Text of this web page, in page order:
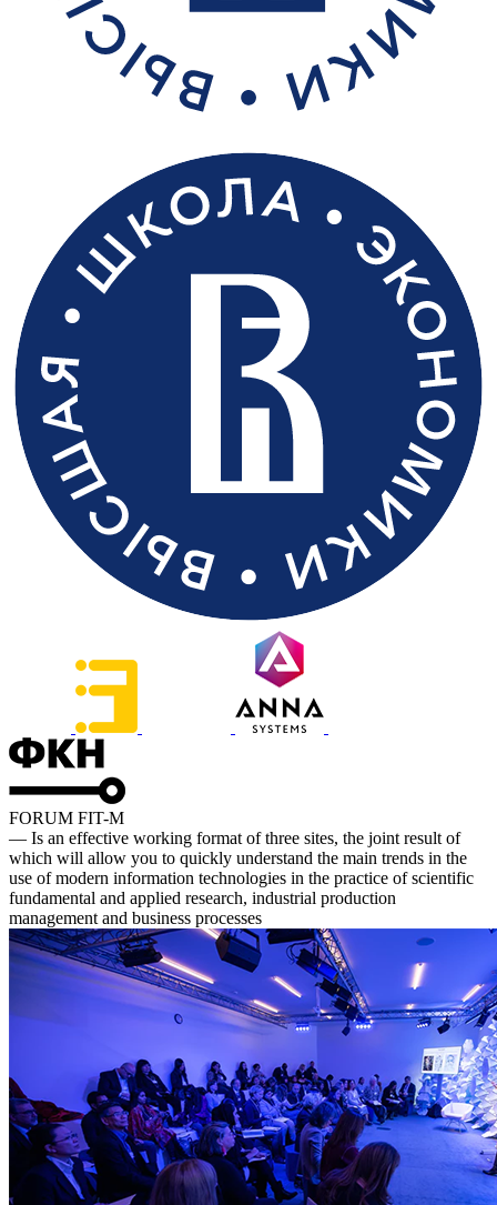
FORUM FIT-M
— Is an effective working format of three sites, the joint result of
which will allow you to quickly understand the main trends in the
use of modern information technologies in the practice of scientific
fundamental and applied research, industrial production
management and business processes